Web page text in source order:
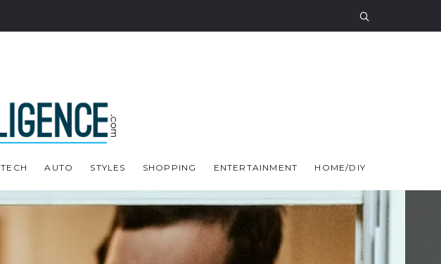
TECH AUTO STYLES SHOPPING ENTERTAINMENT HOME/DIY